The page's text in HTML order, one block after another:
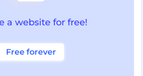
a website for free!
Free forever